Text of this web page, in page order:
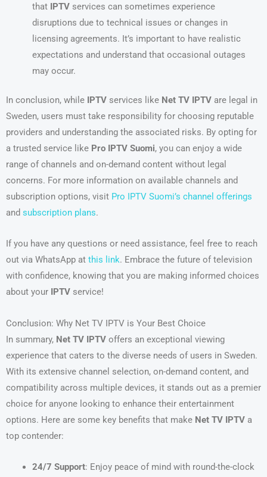
that IPTVservices can sometimes experience
disruptions due to technical issues or changes in
licensing agreements. It’s important to have realistic
expectations and understand that occasional outages
may occur.
In conclusion, while IPTV services like Net TV IPTV are legal in
Sweden, users must take responsibility for choosing reputable
providers and understanding the associated risks. By opting for
a trusted service like Pro IPTV Suomi, you can enjoy a wide
range of channels and on-demand content without legal
concerns. For more information on available channels and
subscription options, visit Pro IPTV Suomi’s channel offerings
and subscription plans.
If you have any questions or need assistance, feel free to reach
out via WhatsApp at this link. Embrace the future of television
with confidence, knowing that you are making informed choices
about your IPTV service!
Conclusion: Why Net TV IPTV is Your Best Choice
In summary, Net TV IPTV offers an exceptional viewing
experience that caters to the diverse needs of users in Sweden.
With its extensive channel selection, on-demand content, and
compatibility across multiple devices, it stands out as a premier
choice for anyone looking to enhance their entertainment
options. Here are some key benefits that make Net TV IPTV a
top contender:
24/7 Support: Enjoy peace of mind with round-the-clock